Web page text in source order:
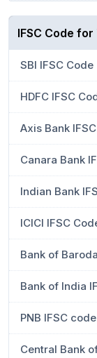
IFSC Code
SBI IFSC Code
HDFC IFSC
Axis Bank
Canara Bank
Indian Bank
ICICI IFSC
Bank of
Bank of India
PNB IFSC code
Central Bank